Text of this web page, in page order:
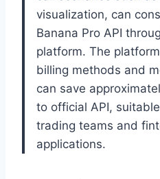
visualization, can
Banana Pro API
platform. The
billing methods and
can save
to official API,
trading teams and
applications.